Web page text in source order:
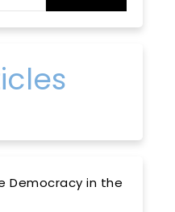
Democracy in the